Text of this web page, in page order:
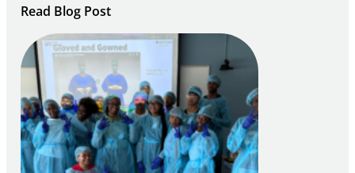
Read Blog Post:
Building
Careers
through
Play